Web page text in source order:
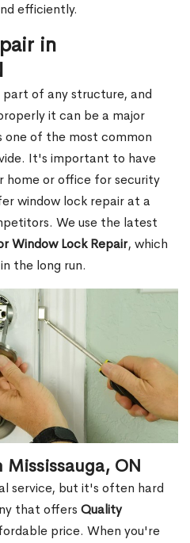
efficiently.
in
of any structure, and
it can be a major
one of the most common
It's important to have
home or office for security
window lock repair at a
We use the latest
Window Lock Repair, which
the long run.
Mississauga, ON
service, but it's often hard
that offers Quality
price. When you're